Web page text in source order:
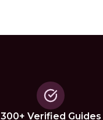
300+ Verified Guides